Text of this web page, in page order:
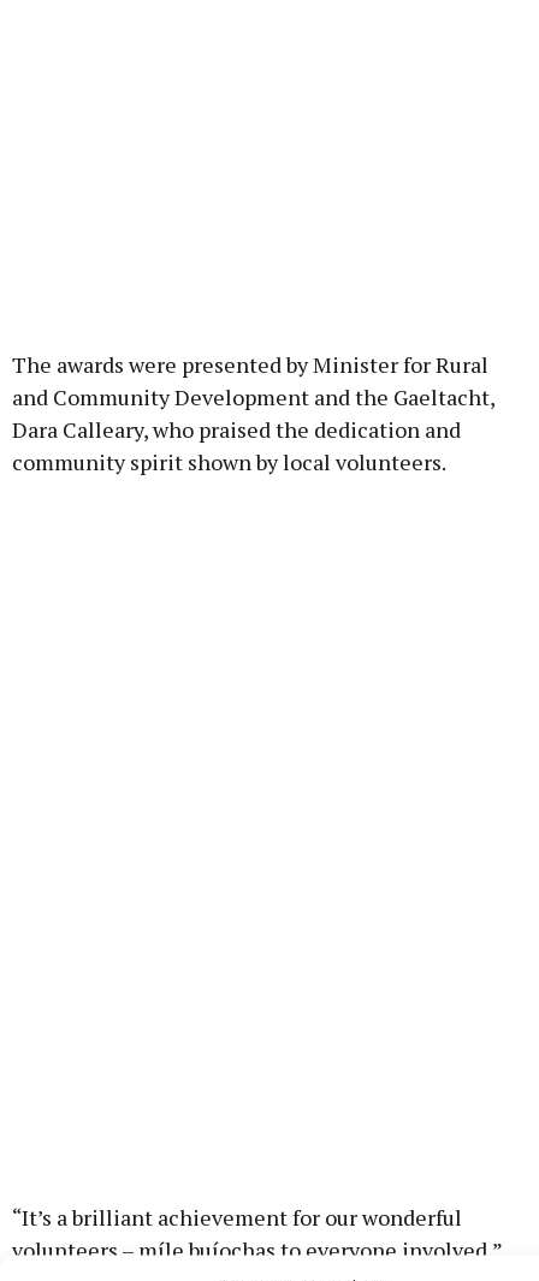
The awards were presented by Minister for Rural
and Community Development and the Gaeltacht,
Dara Calleary, who praised the dedication and
community spirit shown by local volunteers.
“It’s a brilliant achievement for our wonderful
volunteers – míle buíochas to everyone involved,”